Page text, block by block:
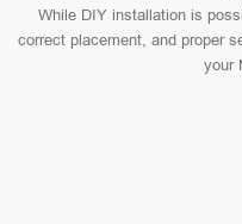
While DIY installation is
correct placement, and proper
your